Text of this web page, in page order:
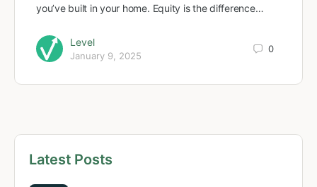
you’ve built in your home. Equity is the difference…
Level
January 9, 2025
0
Latest Posts